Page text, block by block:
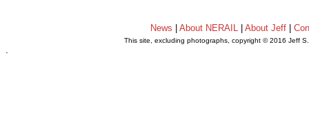
News About NERAIL| About Jeff|
This site, excluding photographs, copyright © 2016 Jeff